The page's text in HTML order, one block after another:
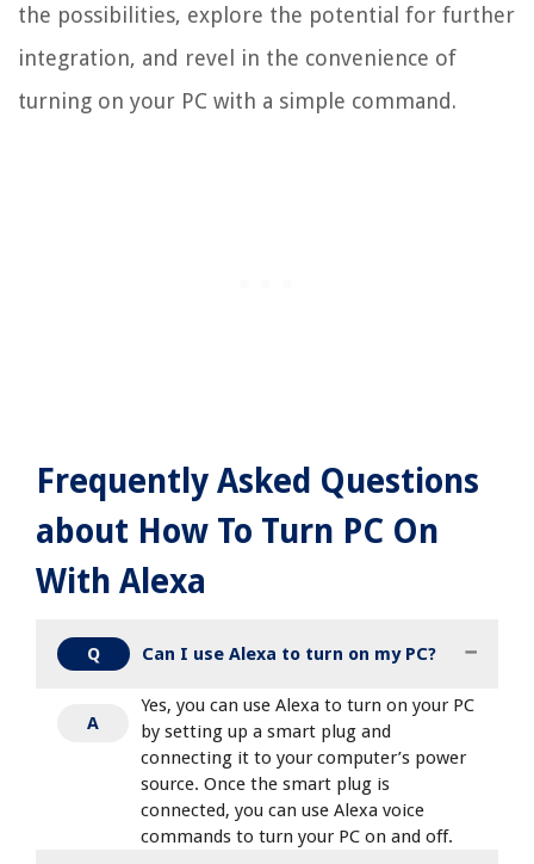
the possibilities, explore the potential for further
integration, and revel in the convenience of
turning on your PC with a simple command.
Frequently Asked Questions
about How To Turn PC On
With Alexa
Q Can I use Alexa to turn on my PC?
A
Yes, you can use Alexa to turn on your PC
by setting up a smart plug and
connecting it to your computer’s power
source. Once the smart plug is
connected, you can use Alexa voice
commands to turn your PC on and off.